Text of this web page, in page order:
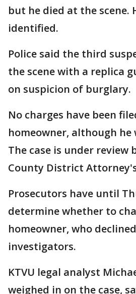
but he died at the scene.
identified.
Police said the third
the scene with a replica
on suspicion of burglary.
No charges have been
homeowner, although he
The case is under review
County District
Prosecutors have until
determine whether to
homeowner, who
investigators.
KTVU legal analyst
weighed in on the case,